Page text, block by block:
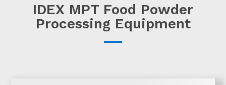
IDEX MPT Food Powder
Processing Equipment